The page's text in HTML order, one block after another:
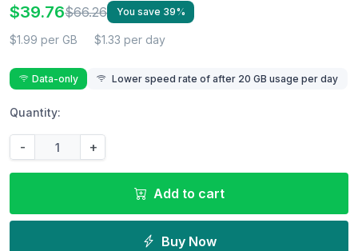
$39.76$66.26 You save 39%
$1.99 per GB $1.33 per day
Data-only Lower speed rate of after 20 GB usage per day
Quantity:
- +
Add to cart
Buy Now